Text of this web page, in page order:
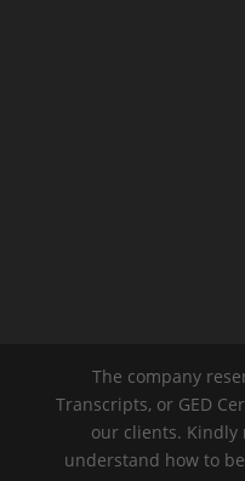
The company
Transcripts, or GED
our clients.
understand how to